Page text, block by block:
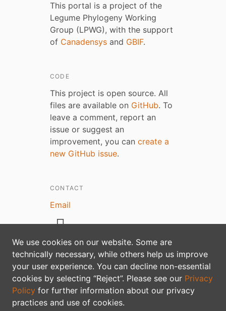
We use cookies on our website. Some are
technically necessary, while others help us improve
your user experience. You can decline non-essential
cookies by selecting “Reject”. Please see our Privacy
Policy for further information about our privacy
practices and use of cookies.
This portal is a project of the
Legume Phylogeny Working
Group (LPWG), with the support
of Canadensys and GBIF.
CODE
This project is open source. All
files are available on GitHub. To
leave a comment, report an
issue or suggest an
improvement, you can create a
new GitHub issue.
CONTACT
Email
Privacy policy